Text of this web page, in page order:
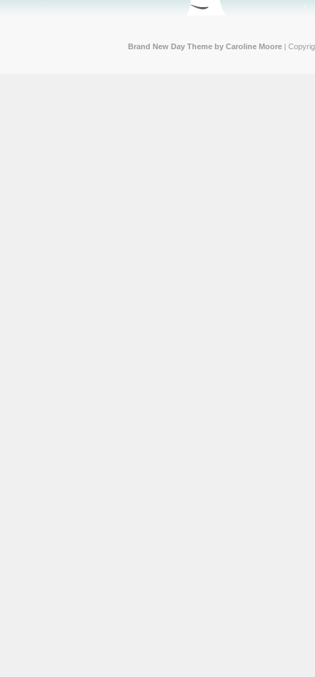
Brand New Day Theme by Caroline Moore |